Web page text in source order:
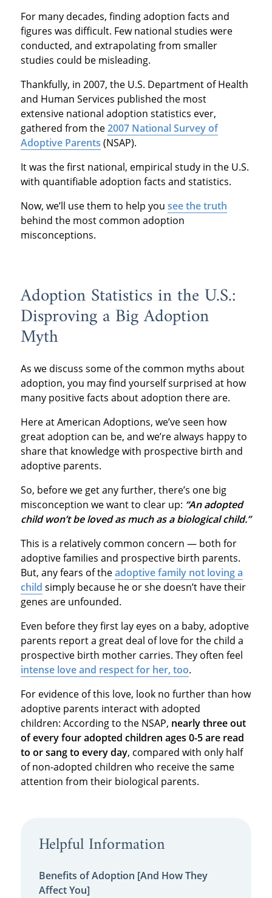
For many decades, finding adoption facts and
figures was difficult. Few national studies were
conducted, and extrapolating from smaller
studies could be misleading.
Thankfully, in 2007, the U.S. Department of Health
and Human Services published the most
extensive national adoption statistics ever,
gathered from the2007 National Survey of
Adoptive Parents (NSAP).
It was the first national, empirical study in the U.S.
with quantifiable adoption facts and statistics.
Now, we’ll use them to help you see the truth
behind the most common adoption
misconceptions.
Adoption Statistics in the U.S.:
Disproving a Big Adoption
Myth
As we discuss some of the common myths about
adoption, you may find yourself surprised at how
many positive facts about adoption there are.
Here at American Adoptions, we’ve seen how
great adoption can be, and we’re always happy to
share that knowledge with prospective birth and
adoptive parents.
So, before we get any further, there’s one big
misconception we want to clear up: “An adopted
child won’t be loved as much as a biological child.”
This is a relatively common concern — both for
adoptive families and prospective birth parents.
But, any fears of theadoptive family not loving a
child simply because he or she doesn’t have their
genes are unfounded.
Even before they first lay eyes on a baby, adoptive
parents report a great deal of love for the child a
prospective birth mother carries. They often feel
intense love and respect for her, too.
For evidence of this love, look no further than how
adoptive parents interact with adopted
children: According to the NSAP, nearly three out
of every four adopted children ages 0-5 are read
to or sang to every day, compared with only half
of non-adopted children who receive the same
attention from their biological parents.
Helpful Information
Benefits of Adoption [And How They
Affect You]